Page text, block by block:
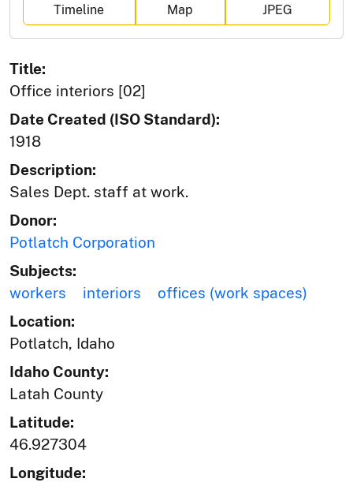
Timeline
Map
JPEG
Title:
Office interiors [02]
Date Created (ISO Standard):
1918
Description:
Sales Dept. staff at work.
Donor:
Potlatch Corporation
Subjects:
workers
interiors
offices (work spaces)
Location:
Potlatch, Idaho
Idaho County:
Latah County
Latitude:
46.927304
Longitude: